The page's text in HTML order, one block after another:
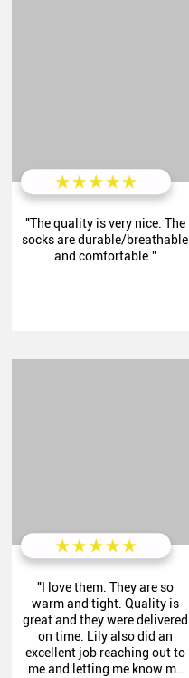
"The quality is very nice. The
socks are durable/breathable
and comfortable."
"I love them. They are so
warm and tight. Quality is
great and they were delivered
on time. Lily also did an
excellent job reaching out to
me and letting me know my